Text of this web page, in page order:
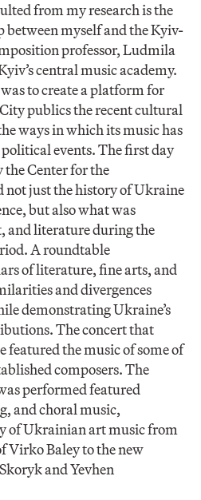
from my research is the
myself and the Kyiv-
professor, Ludmila
central music academy.
to create a platform for
publics the recent cultural
ways in which its music has
events. The first day
the Center for the
just the history of Ukraine
but also what was
and literature during the
A roundtable
of literature, fine arts, and
and divergences
demonstrating Ukraine’s
The concert that
the music of some of
composers. The
performed featured
and choral music,
of Ukrainian art music from
Virko Baley to the new
and Yevhen